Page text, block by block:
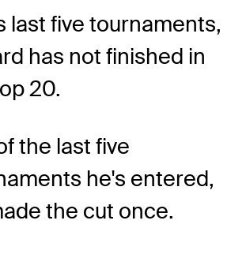
last five tournaments,
has not finished in
20.
the last five
he's entered,
the cut once.